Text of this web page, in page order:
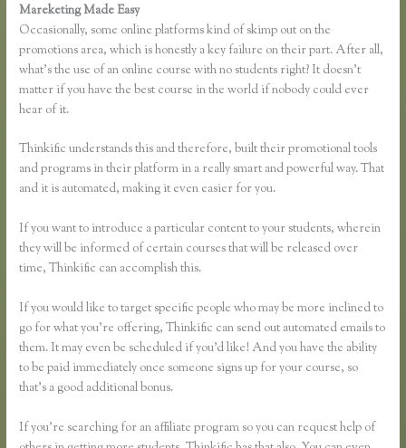
Mareketing Made Easy
Occasionally, some online platforms kind of skimp out on the
promotions area, which is honestly a key failure on their part. After all,
what’s the use of an online course with no students right? It doesn’t
matter if you have the best course in the world if nobody could ever
hear of it.
Thinkific understands this and therefore, built their promotional tools
and programs in their platform in a really smart and powerful way. That
and it is automated, making it even easier for you.
If you want to introduce a particular content to your students, wherein
they will be informed of certain courses that will be released over
time, Thinkific can accomplish this.
If you would like to target specific people who may be more inclined to
go for what you’re offering, Thinkific can send out automated emails to
them. It may even be scheduled if you’d like! And you have the ability
to be paid immediately once someone signs up for your course, so
that’s a good additional bonus.
If you’re searching for an affiliate program so you can request help of